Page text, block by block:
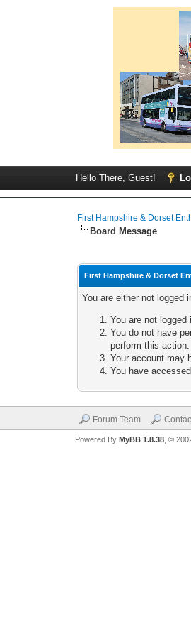
Hello There, Guest!
First Hampshire & Dorset
Board Message
First Hampshire & Dorset
You are either not logged
You are not
You do not have
perform this action.
Your account may
You have
Forum Team
Powered By MyBB 1.8.38, ©